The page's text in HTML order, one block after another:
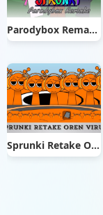
Parodybox Remake
Sprunki Retake Oren Virus